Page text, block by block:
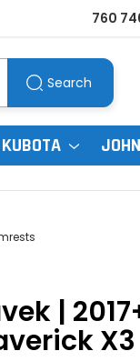
760
Search
KUBOTA
|